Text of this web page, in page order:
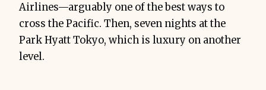
Airlines—arguably one of the best ways to
cross the Pacific. Then, seven nights at the
Park Hyatt Tokyo, which is luxury on another
level.